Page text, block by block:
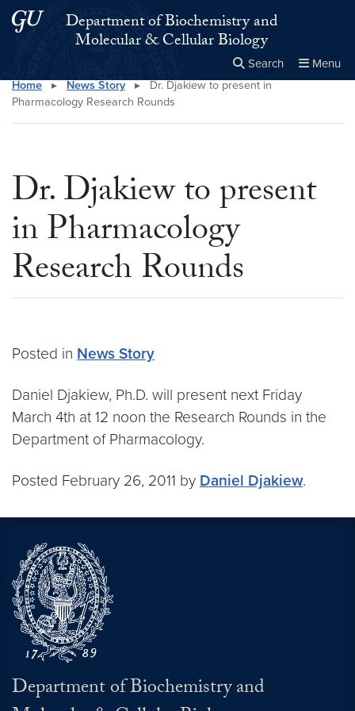
Skip to main content
Skip to main site menuDepartment of Biochemistry and
Molecular & Cellular Biology
Search Menu
Search this site Close
×
Home ▸ News Story ▸
Dr. Djakiew to present in
Pharmacology Research Rounds
Dr. Djakiew to present
in Pharmacology
Research Rounds
Posted in News Story
Daniel Djakiew, Ph.D. will present next Friday
March 4th at 12 noon the Research Rounds in the
Department of Pharmacology.
Posted February 26, 2011 by Daniel Djakiew.
Department of Biochemistry and